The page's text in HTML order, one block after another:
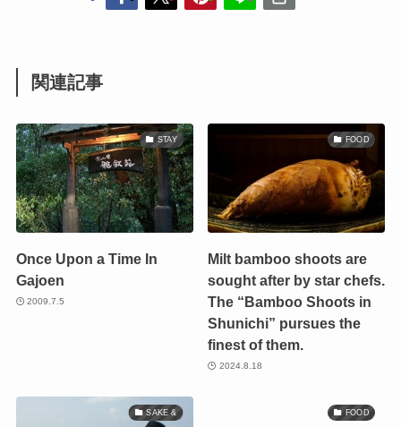
関連記事
STAY
Once Upon a Time In
Gajoen
2009.7.5
FOOD
Milt bamboo shoots are
sought after by star chefs.
The “Bamboo Shoots in
Shunichi” pursues the
finest of them.
2024.8.18
SAKE & FOOD